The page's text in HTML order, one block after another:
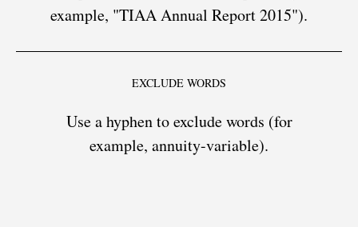
example, "TIAA Annual Report 2015").
EXCLUDE WORDS
Use a hyphen to exclude words (for
example, annuity-variable).